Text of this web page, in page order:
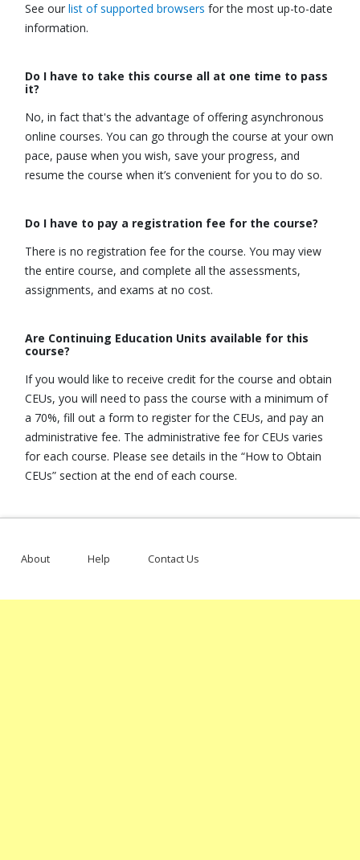
See ourlist of supported browsers for the most up-to-date
information.
Do I have to take this course all at one time to pass
it?
No, in fact that's the advantage of offering asynchronous
online courses. You can go through the course at your own
pace, pause when you wish, save your progress, and
resume the course when it’s convenient for you to do so.
Do I have to pay a registration fee for the course?
There is no registration fee for the course. You may view
the entire course, and complete all the assessments,
assignments, and exams at no cost.
Are Continuing Education Units available for this
course?
If you would like to receive credit for the course and obtain
CEUs, you will need to pass the course with a minimum of
a 70%, fill out a form to register for the CEUs, and pay an
administrative fee. The administrative fee for CEUs varies
for each course. Please see details in the “How to Obtain
CEUs” section at the end of each course.
About Help Contact Us